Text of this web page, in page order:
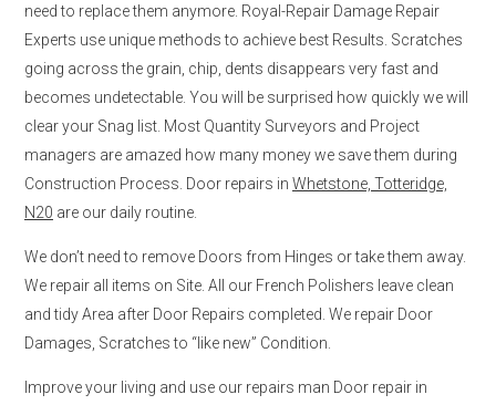
need to replace them anymore. Royal-Repair Damage Repair
Experts use unique methods to achieve best Results. Scratches
going across the grain, chip, dents disappears very fast and
becomes undetectable. You will be surprised how quickly we will
clear your Snag list. Most Quantity Surveyors and Project
managers are amazed how many money we save them during
Construction Process. Door repairs in Whetstone, Totteridge,
N20 are our daily routine.
We don’t need to remove Doors from Hinges or take them away.
We repair all items on Site. All our French Polishers leave clean
and tidy Area after Door Repairs completed. We repair Door
Damages, Scratches to “like new” Condition.
Improve your living and use our repairs man Door repair in